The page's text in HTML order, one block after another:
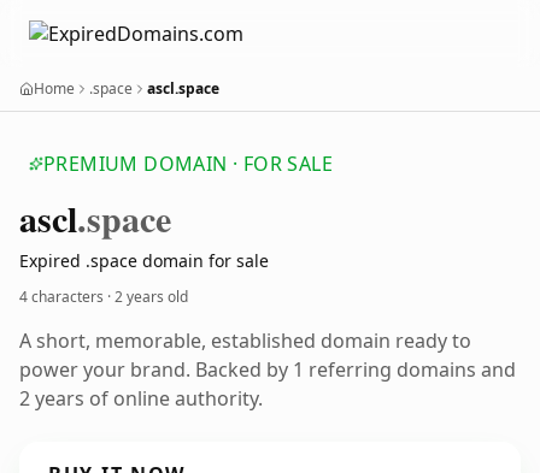
Home .space ascl.space
PREMIUM DOMAIN · FOR SALE
ascl.space
Expired .space domain for sale
4 characters ·2 years old
A short, memorable, established domain ready to
power your brand. Backed by 1 referring domains and
2 years of online authority.